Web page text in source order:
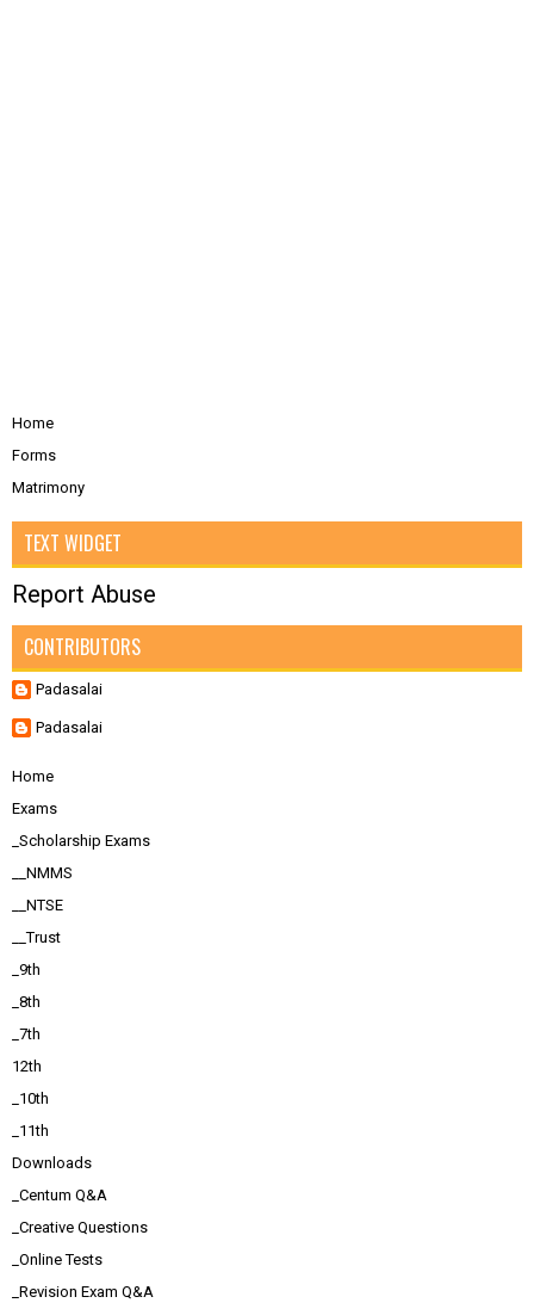
Home
Forms
Matrimony
TEXT WIDGET
Report Abuse
CONTRIBUTORS
Padasalai
Padasalai
Home
Exams
_Scholarship Exams
__NMMS
__NTSE
__Trust
_9th
_8th
_7th
12th
_10th
_11th
Downloads
_Centum Q&A
_Creative Questions
_Online Tests
_Revision Exam Q&A